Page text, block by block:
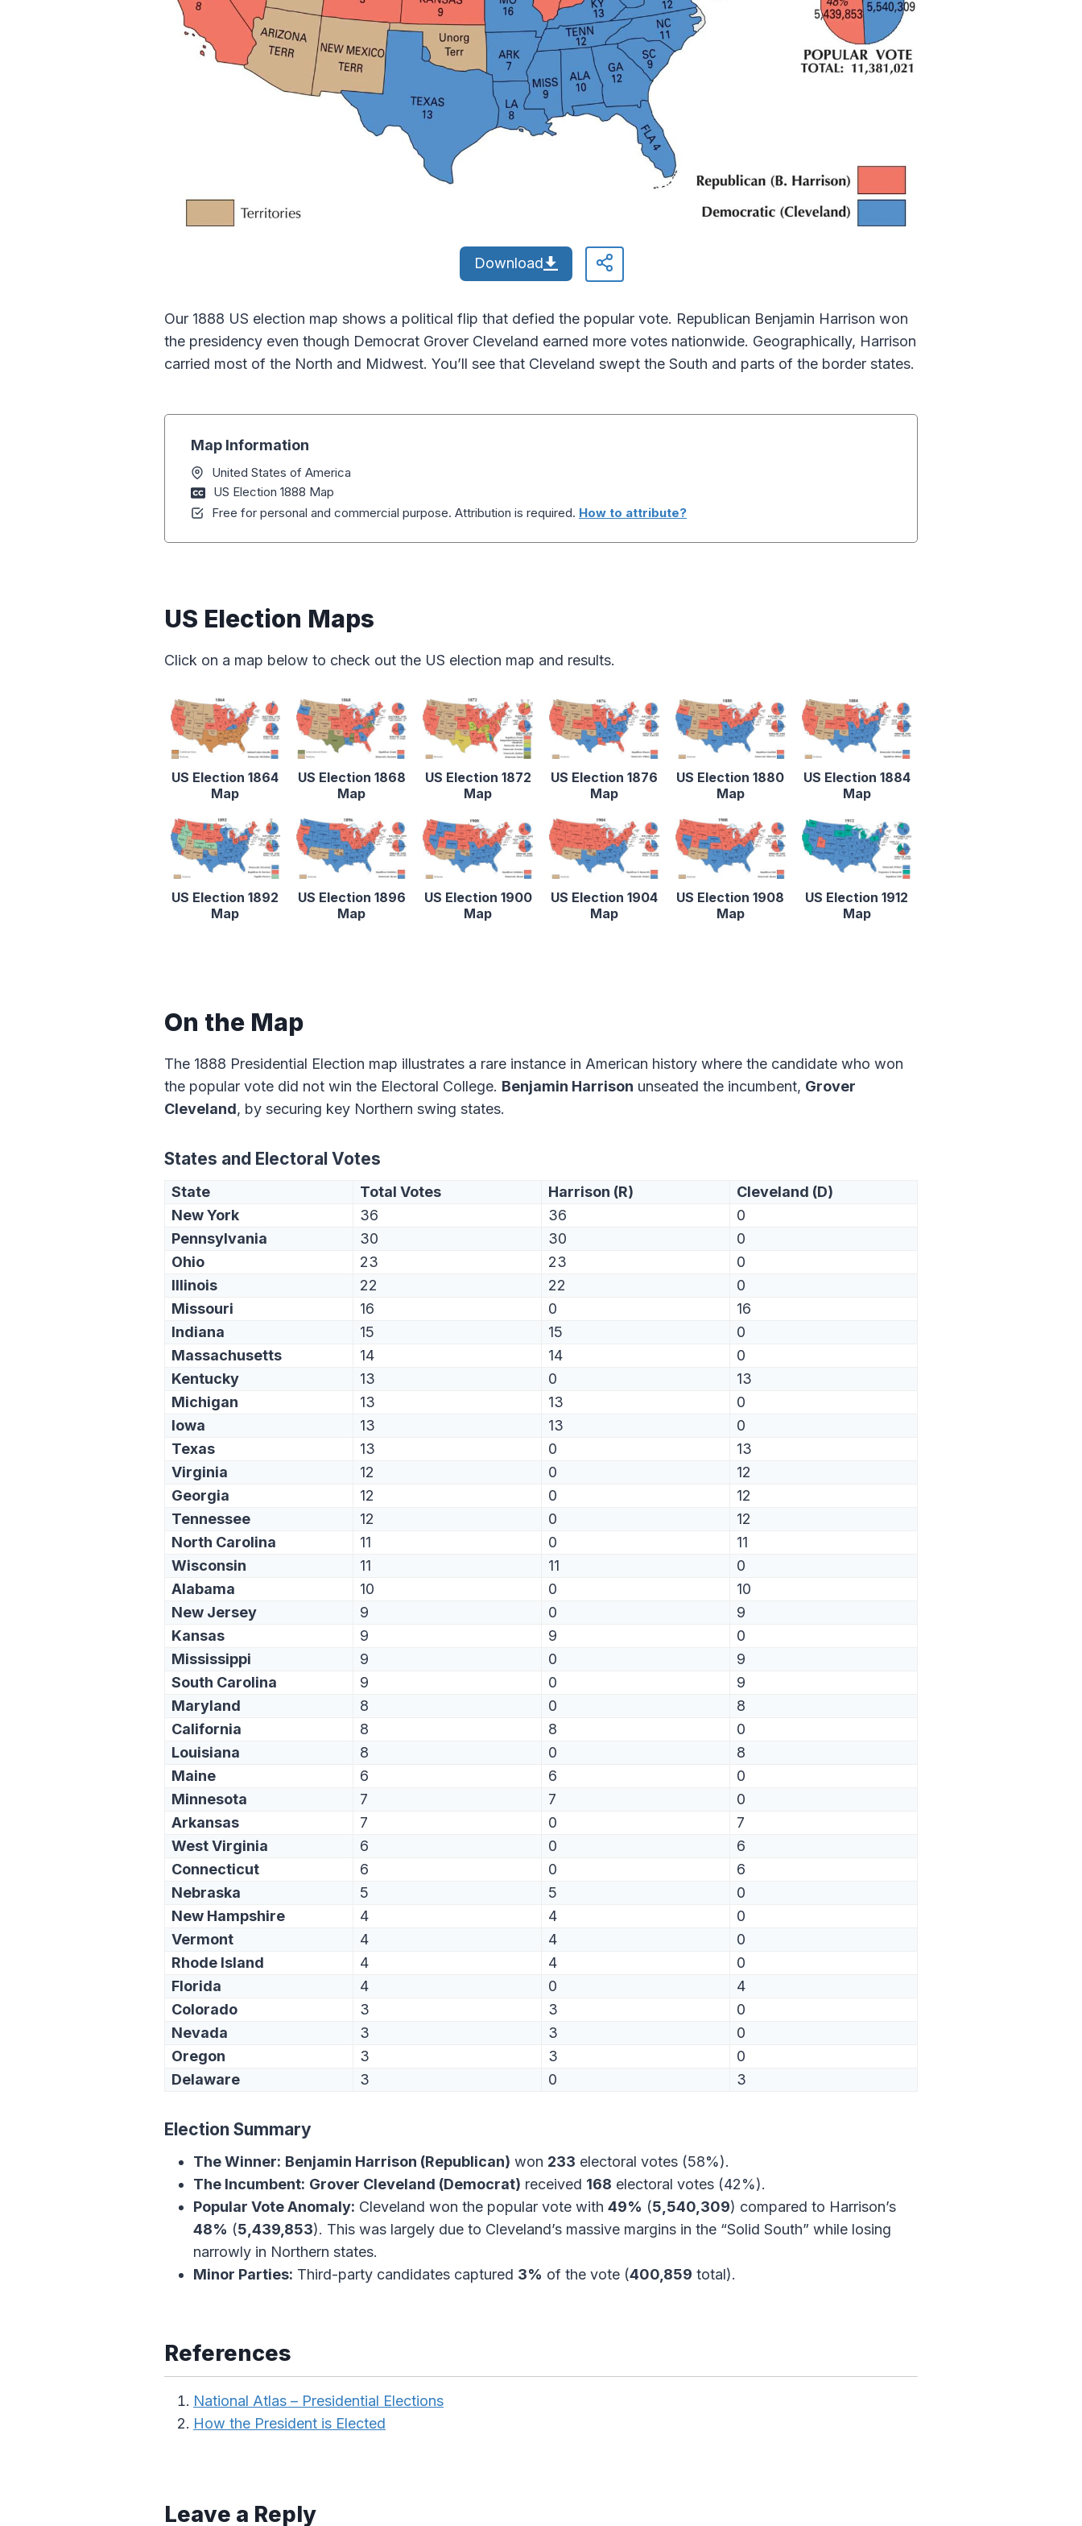
Download
Our 1888 US election map shows a political flip that defied the popular vote. Republican Benjamin Harrison won
the presidency even though Democrat Grover Cleveland earned more votes nationwide. Geographically, Harrison
carried most of the North and Midwest. You’ll see that Cleveland swept the South and parts of the border states.
Map Information
United States of America
US Election 1888 Map
Free for personal and commercial purpose. Attribution is required. How to attribute?
US Election Maps
Click on a map below to check out the US election map and results.
US Election 1864
Map
US Election 1868
Map
US Election 1872
Map
US Election 1876
Map
US Election 1880
Map
US Election 1884
Map
US Election 1892
Map
US Election 1896
Map
US Election 1900
Map
US Election 1904
Map
US Election 1908
Map
US Election 1912
Map
On the Map
The 1888 Presidential Election map illustrates a rare instance in American history where the candidate who won
the popular vote did not win the Electoral College. Benjamin Harrison unseated the incumbent, Grover
Cleveland, by securing key Northern swing states.
States and Electoral Votes
State Total Votes Harrison (R)
Cleveland (D)
New York
36 36
0
Pennsylvania
30 30
0
Ohio
23 23
0
Illinois
22 22
0
Missouri
16 0
16
Indiana
15 15
0
Massachusetts
14 14
0
Kentucky
13 0
13
Michigan
13 13
0
Iowa
13 13
0
Texas
13 0
13
Virginia
12 0
12
Georgia
12 0
12
Tennessee
12 0
12
North Carolina
11 0
11
Wisconsin
11 11
0
Alabama
10 0
10
New Jersey
9 0
9
Kansas
9 9
0
Mississippi
9 0
9
South Carolina
9 0
9
Maryland
8 0
8
California
8 8
0
Louisiana
8 0
8
Maine
6 6
0
Minnesota
7 7
0
Arkansas
7 0
7
West Virginia
6 0
6
Connecticut
6 0
6
Nebraska
5 5
0
New Hampshire
4 4
0
Vermont
4 4
0
Rhode Island
4 4
0
Florida
4 0
4
Colorado
3 3
0
Nevada
3 3
0
Oregon
3 3
0
Delaware
3 0 3
Election Summary
The Winner: Benjamin Harrison (Republican) won 233 electoral votes (58%).
The Incumbent: Grover Cleveland (Democrat) received 168 electoral votes (42%).
Popular Vote Anomaly: Cleveland won the popular vote with 49% (5,540,309) compared to Harrison’s
48% (5,439,853). This was largely due to Cleveland’s massive margins in the “Solid South” while losing
narrowly in Northern states.
Minor Parties: Third-party candidates captured 3% of the vote (400,859 total).
References
National Atlas – Presidential Elections
How the President is Elected
Leave a Reply